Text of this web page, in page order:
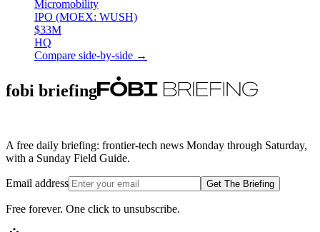
Micromobility
IPO (MOEX: WUSH)
$33M
HQ
Compare side-by-side →
fobi briefing
A free daily briefing: frontier-tech news Monday through Saturday,
with a Sunday Field Guide.
Email address Get The Briefing
Free forever. One click to unsubscribe.